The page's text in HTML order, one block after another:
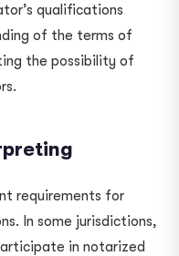
qualifications
of the terms of
the possibility of
requirements for
In some jurisdictions,
in notarized